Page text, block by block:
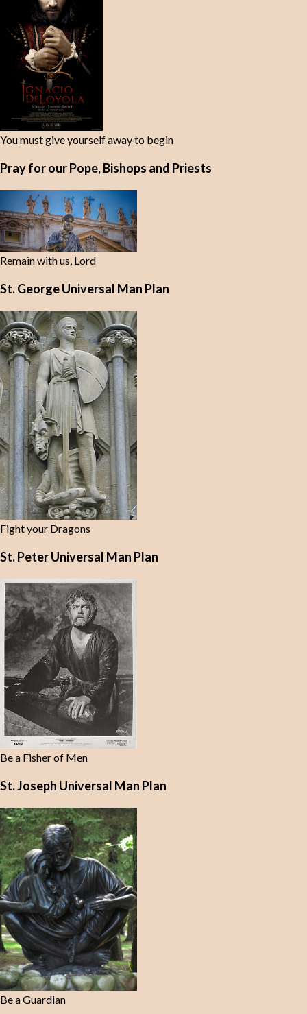
You must give yourself away to begin
Pray for our Pope, Bishops and Priests
Remain with us, Lord
St. George Universal Man Plan
Fight your Dragons
St. Peter Universal Man Plan
Be a Fisher of Men
St. Joseph Universal Man Plan
Be a Guardian